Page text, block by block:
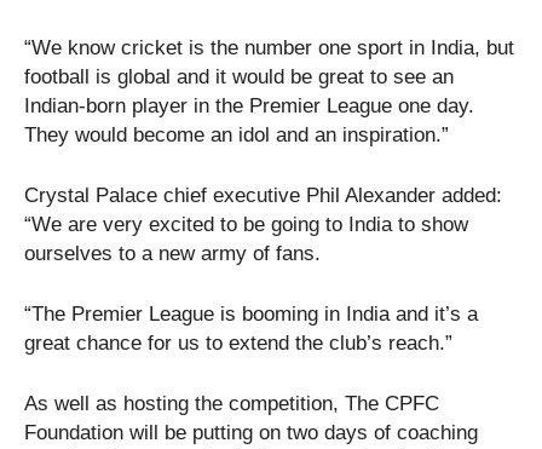
“We know cricket is the number one sport in India, but
football is global and it would be great to see an
Indian-born player in the Premier League one day.
They would become an idol and an inspiration.”
Crystal Palace chief executive Phil Alexander added:
“We are very excited to be going to India to show
ourselves to a new army of fans.
“The Premier League is booming in India and it’s a
great chance for us to extend the club’s reach.”
As well as hosting the competition, The CPFC
Foundation will be putting on two days of coaching